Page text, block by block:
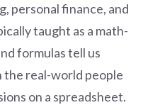
personal finance, and
taught as a math-
formulas tell us
the real-world people
on a spreadsheet.